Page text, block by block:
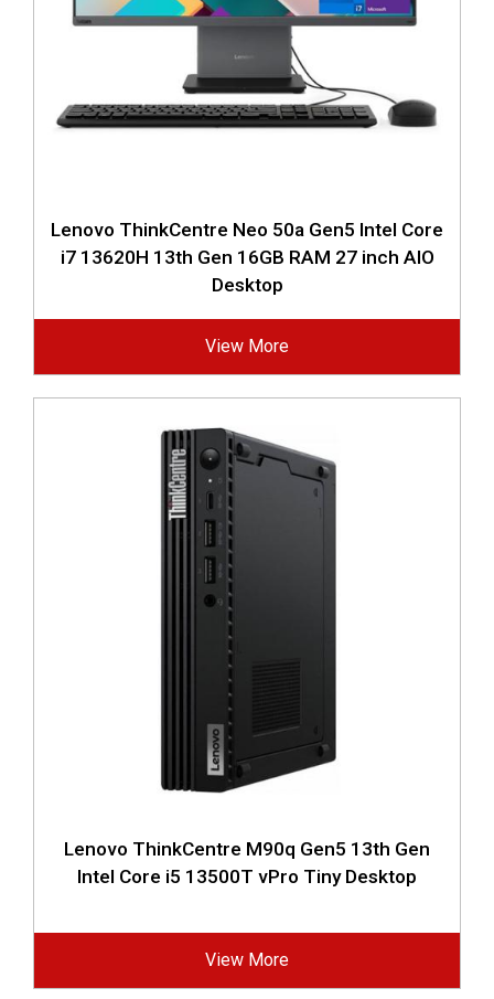
Lenovo ThinkCentre Neo 50a Gen5 Intel Core
i7 13620H 13th Gen 16GB RAM 27 inch AIO
Desktop
View More
Lenovo ThinkCentre M90q Gen5 13th Gen
Intel Core i5 13500T vPro Tiny Desktop
View More